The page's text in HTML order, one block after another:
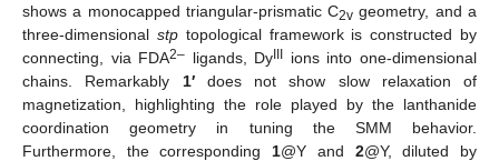
shows a monocapped triangular-prismatic C2v geometry, and a
three-dimensional stptopological framework is constructed by
connecting, via FDA2– ligands, DyIII ions into one-dimensional
chains. Remarkably 1′does not show slow relaxation of
magnetization, highlighting the role played by the lanthanide
coordination geometry in tuning the SMM behavior.
Furthermore, the corresponding 1@Y and 2@Y, diluted by